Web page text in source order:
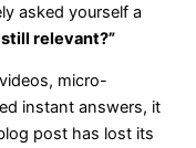
asked yourself a
relevant?”
micro-
instant answers, it
post has lost its